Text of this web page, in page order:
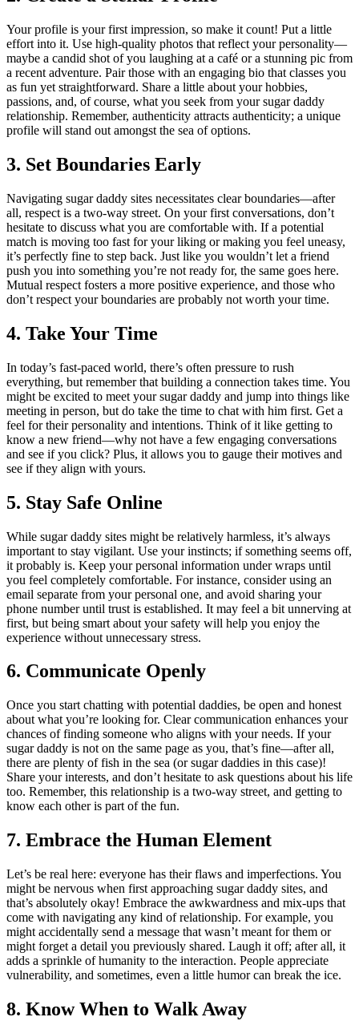
Your profile is your first impression, so make it count! Put a little
effort into it. Use high-quality photos that reflect your personality—
maybe a candid shot of you laughing at a café or a stunning pic from
a recent adventure. Pair those with an engaging bio that classes you
as fun yet straightforward. Share a little about your hobbies,
passions, and, of course, what you seek from your sugar daddy
relationship. Remember, authenticity attracts authenticity; a unique
profile will stand out amongst the sea of options.
3. Set Boundaries Early
Navigating sugar daddy sites necessitates clear boundaries—after
all, respect is a two-way street. On your first conversations, don’t
hesitate to discuss what you are comfortable with. If a potential
match is moving too fast for your liking or making you feel uneasy,
it’s perfectly fine to step back. Just like you wouldn’t let a friend
push you into something you’re not ready for, the same goes here.
Mutual respect fosters a more positive experience, and those who
don’t respect your boundaries are probably not worth your time.
4. Take Your Time
In today’s fast-paced world, there’s often pressure to rush
everything, but remember that building a connection takes time. You
might be excited to meet your sugar daddy and jump into things like
meeting in person, but do take the time to chat with him first. Get a
feel for their personality and intentions. Think of it like getting to
know a new friend—why not have a few engaging conversations
and see if you click? Plus, it allows you to gauge their motives and
see if they align with yours.
5. Stay Safe Online
While sugar daddy sites might be relatively harmless, it’s always
important to stay vigilant. Use your instincts; if something seems off,
it probably is. Keep your personal information under wraps until
you feel completely comfortable. For instance, consider using an
email separate from your personal one, and avoid sharing your
phone number until trust is established. It may feel a bit unnerving at
first, but being smart about your safety will help you enjoy the
experience without unnecessary stress.
6. Communicate Openly
Once you start chatting with potential daddies, be open and honest
about what you’re looking for. Clear communication enhances your
chances of finding someone who aligns with your needs. If your
sugar daddy is not on the same page as you, that’s fine—after all,
there are plenty of fish in the sea (or sugar daddies in this case)!
Share your interests, and don’t hesitate to ask questions about his life
too. Remember, this relationship is a two-way street, and getting to
know each other is part of the fun.
7. Embrace the Human Element
Let’s be real here: everyone has their flaws and imperfections. You
might be nervous when first approaching sugar daddy sites, and
that’s absolutely okay! Embrace the awkwardness and mix-ups that
come with navigating any kind of relationship. For example, you
might accidentally send a message that wasn’t meant for them or
might forget a detail you previously shared. Laugh it off; after all, it
adds a sprinkle of humanity to the interaction. People appreciate
vulnerability, and sometimes, even a little humor can break the ice.
8. Know When to Walk Away